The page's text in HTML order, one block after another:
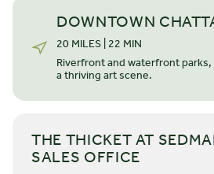
Our top-selling single-story home,
gorgeous features and open-
everything you need — all at your
eight-foot door leads to a well-lit,
transitioning into an elegant,
ceilings throughout. Tour our
DOWNTOWN
20 MILES | 22 MIN
Riverfront and waterfront
a thriving art scene.
THE THICKET AT
SALES OFFICE